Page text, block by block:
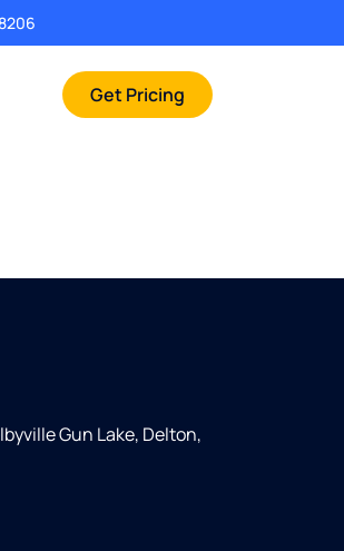
Get Pricing
Gun Lake, Delton,